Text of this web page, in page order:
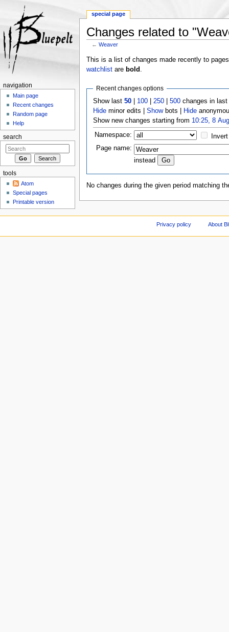
Changes related to
←Weaver
This is a list of changes made recently to
watchlistare bold
Recent changes options
Show last50 100 |250 |500 changes in
Hide minor edits |Showbots | Hide
Show new changes starting from 10:25, 8
Namespace:
Page name:
instead
No changes during the given period matching
special page
navigation
Main page
Recent changes
Random page
Help
search
tools
Atom
Special pages
Printable version
Privacy policy About